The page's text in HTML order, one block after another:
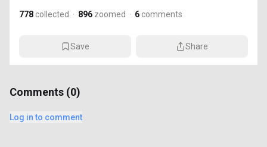
778 collected · 896 zoomed · 6 comments
Save Share
Comments (0)
Log in to comment